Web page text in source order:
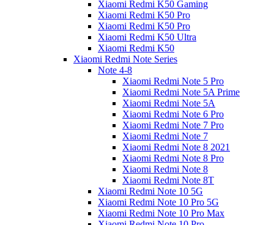
Xiaomi Redmi K50 Gaming
Xiaomi Redmi K50 Pro
Xiaomi Redmi K50 Pro
Xiaomi Redmi K50 Ultra
Xiaomi Redmi K50
Xiaomi Redmi Note Series
Note 4-8
Xiaomi Redmi Note 5 Pro
Xiaomi Redmi Note 5A Prime
Xiaomi Redmi Note 5A
Xiaomi Redmi Note 6 Pro
Xiaomi Redmi Note 7 Pro
Xiaomi Redmi Note 7
Xiaomi Redmi Note 8 2021
Xiaomi Redmi Note 8 Pro
Xiaomi Redmi Note 8
Xiaomi Redmi Note 8T
Xiaomi Redmi Note 10 5G
Xiaomi Redmi Note 10 Pro 5G
Xiaomi Redmi Note 10 Pro Max